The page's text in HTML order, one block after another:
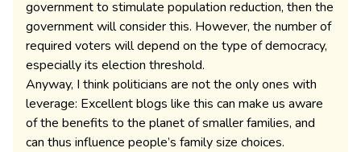
government to stimulate population reduction, then the
government will consider this. However, the number of
required voters will depend on the type of democracy,
especially its election threshold.
Anyway, I think politicians are not the only ones with
leverage: Excellent blogs like this can make us aware
of the benefits to the planet of smaller families, and
can thus influence people’s family size choices.